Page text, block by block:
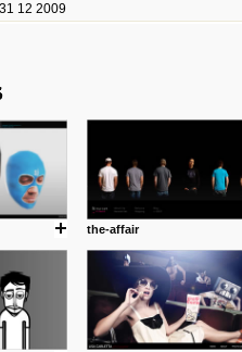
Michael Paul Smith has
is just amazing.
focuses is on the product design
behind them.
wisdom with dumb people for
12 2009
the-affair